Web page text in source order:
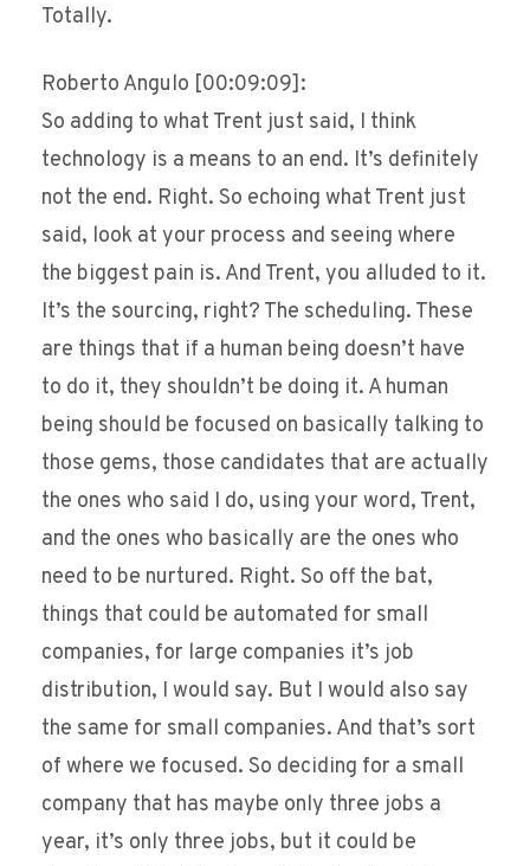
Totally.
Roberto Angulo [00:09:09]:
So adding to what Trent just said, I think
technology is a means to an end. It’s definitely
not the end. Right. So echoing what Trent just
said, look at your process and seeing where
the biggest pain is. And Trent, you alluded to it.
It’s the sourcing, right? The scheduling. These
are things that if a human being doesn’t have
to do it, they shouldn’t be doing it. A human
being should be focused on basically talking to
those gems, those candidates that are actually
the ones who said I do, using your word, Trent,
and the ones who basically are the ones who
need to be nurtured. Right. So off the bat,
things that could be automated for small
companies, for large companies it’s job
distribution, I would say. But I would also say
the same for small companies. And that’s sort
of where we focused. So deciding for a small
company that has maybe only three jobs a
year, it’s only three jobs, but it could be